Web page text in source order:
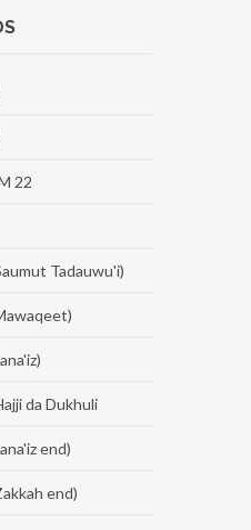
22
Tadauwu'i)
da Dukhuli
end)
end)